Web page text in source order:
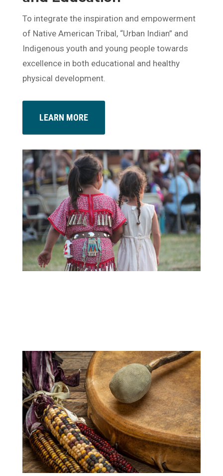
To integrate the inspiration and empowerment
of Native American Tribal, “Urban Indian” and
Indigenous youth and young people towards
excellence in both educational and healthy
physical development.
LEARN MORE